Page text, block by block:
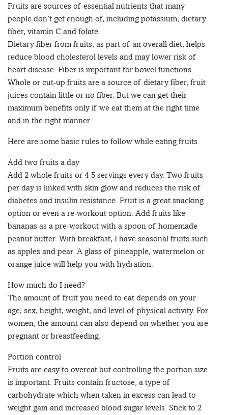
Fruits are sources of essential nutrients that many
people don’t get enough of, including potassium, dietary
fiber, vitamin C and folate.
Dietary fiber from fruits, as part of an overall diet, helps
reduce blood cholesterol levels and may lower risk of
heart disease. Fiber is important for bowel functions.
Whole or cut-up fruits are a source of dietary fiber, fruit
juices contain little or no fiber. But we can get their
maximum benefits only if we eat them at the right time
and in the right manner.
Here are some basic rules to follow while eating fruits.
Add two fruits a day
Add 2 whole fruits or 4-5 servings every day. Two fruits
per day is linked with skin glow and reduces the risk of
diabetes and insulin resistance. Fruit is a great snacking
option or even a re-workout option. Add fruits like
bananas as a pre-workout with a spoon of homemade
peanut butter. With breakfast, I have seasonal fruits such
as apples and pear. A glass of pineapple, watermelon or
orange juice will help you with hydration.
How much do I need?
The amount of fruit you need to eat depends on your
age, sex, height, weight, and level of physical activity. For
women, the amount can also depend on whether you are
pregnant or breastfeeding.
Portion control
Fruits are easy to overeat but controlling the portion size
is important. Fruits contain fructose, a type of
carbohydrate which when taken in excess can lead to
weight gain and increased blood sugar levels. Stick to 2